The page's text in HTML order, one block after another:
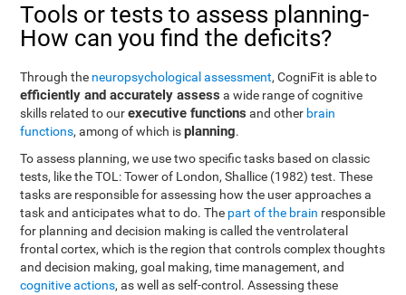
Tools or tests to assess planning-
How can you find the deficits?
Through the neuropsychological assessment, CogniFit is able to
efficiently and accurately assess a wide range of cognitive
skills related to ourexecutive functions and other brain
functions, among of which isplanning.
To assess planning, we use two specific tasks based on classic
tests, like the TOL: Tower of London, Shallice (1982) test. These
tasks are responsible for assessing how the user approaches a
task and anticipates what to do. The part of the brain responsible
for planning and decision making is called the ventrolateral
frontal cortex, which is the region that controls complex thoughts
and decision making, goal making, time management, and
cognitive actions, as well as self-control. Assessing these